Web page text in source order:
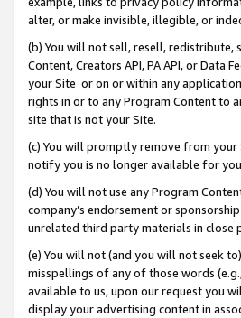
alter, or make invisible, illegible, or
(b) You will not sell, resell, redistribute,
Content, Creators API, PA API, or Data
your Site or on or within any
rights in or to any Program Content to
site that is not your Site.
(c) You will promptly remove from
notify you is no longer available for
(d) You will not use any Program
company’s endorsement or
unrelated third party materials in
(e) You will not (and you will not seek
misspellings of any of those words
available to us, upon our request you
display your advertising content in